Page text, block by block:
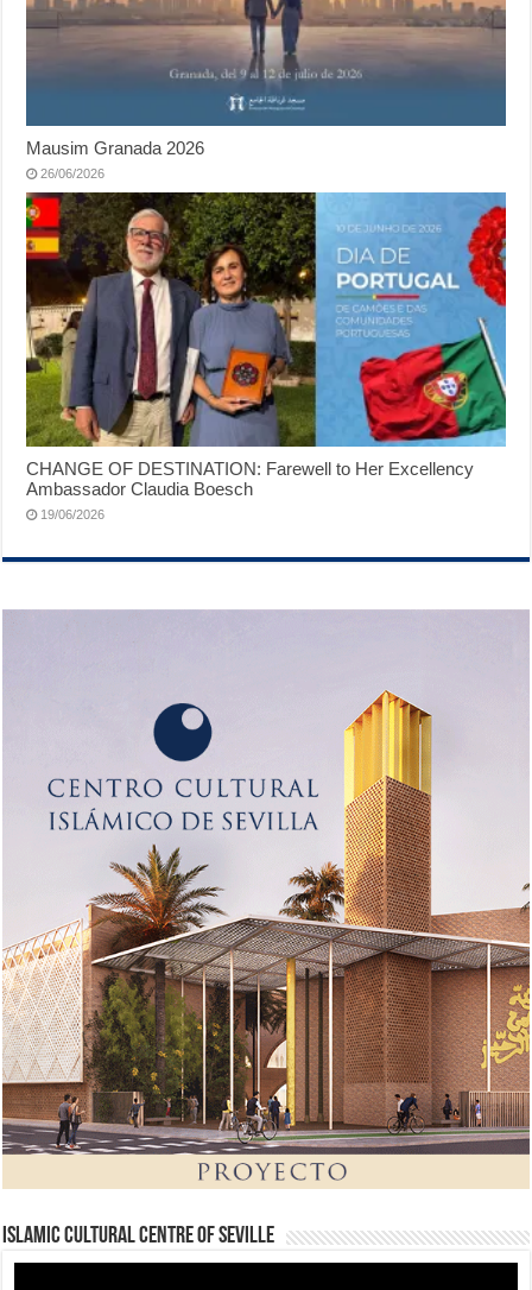
Mausim Granada 2026
26/06/2026
CHANGE OF DESTINATION: Farewell to Her Excellency
Ambassador Claudia Boesch
19/06/2026
Islamic Cultural Centre of Seville